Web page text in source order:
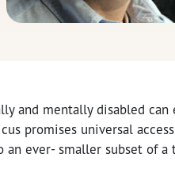
and mentally disabled can
promises universal
ever- smaller subset of a